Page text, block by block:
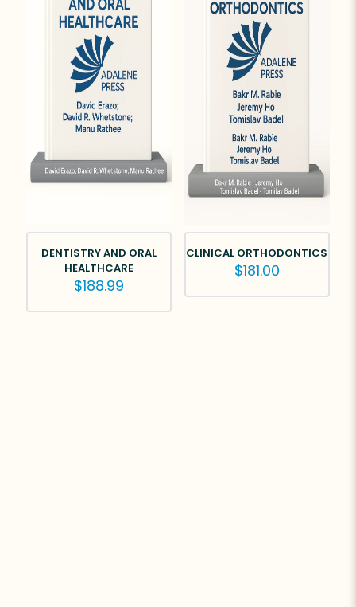
DENTISTRY AND ORAL
HEALTHCARE
$188.99
CLINICAL ORTHODONTICS
$181.00